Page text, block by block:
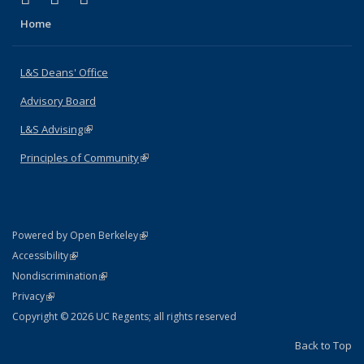
Home
L&S Deans' Office
Advisory Board
L&S Advising(link is external)
Principles of Community(link is external)
Powered by Open Berkeley(link is external)
AccessibilityStatement
(link is external)
NondiscriminationPolicy Statement
(link is external)
PrivacyStatement
(link is external)
Copyright © 2026 UC Regents; all rights reserved
Back to Top